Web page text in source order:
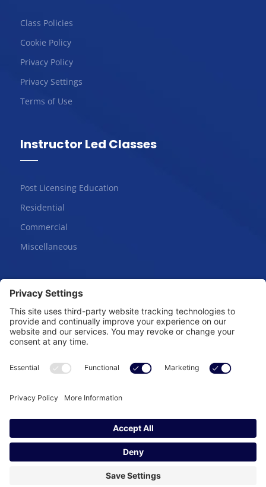
Class Policies
Cookie Policy
Privacy Policy
Privacy Settings
Terms of Use
Instructor Led Classes
Post Licensing Education
Residential
Commercial
Miscellaneous
Online Courses
Salesperson | Pre-License
Continuing Education
Copyright © 2026 – Heartland Real Estate. All Rights
Reserved.
SpinnerMedia